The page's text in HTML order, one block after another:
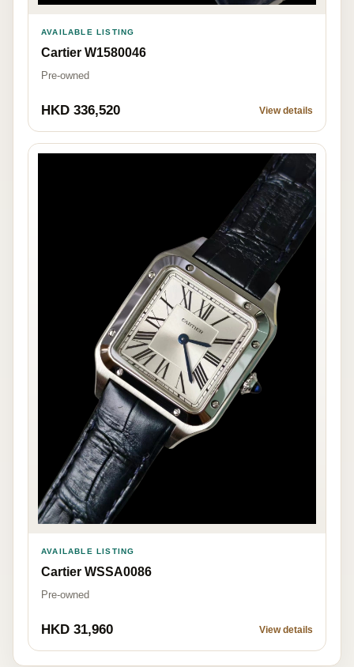
AVAILABLE LISTING
Cartier W1580046
Pre-owned
HKD 336,520 View details
AVAILABLE LISTING
Cartier WSSA0086
Pre-owned
HKD 31,960 View details